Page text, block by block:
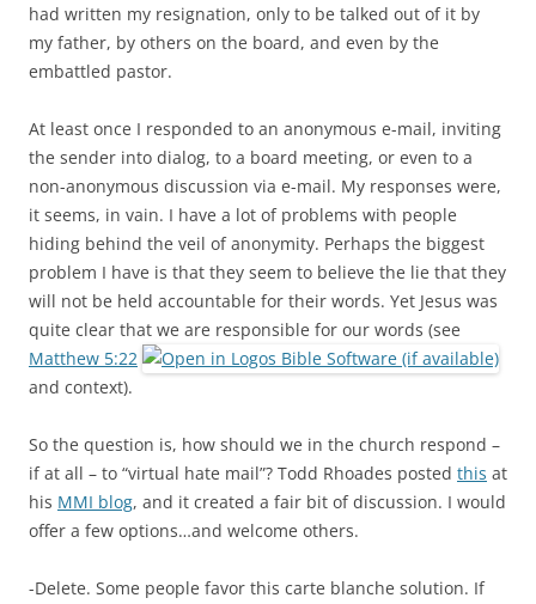
had written my resignation, only to be talked out of it by
my father, by others on the board, and even by the
embattled pastor.
At least once I responded to an anonymous e-mail, inviting
the sender into dialog, to a board meeting, or even to a
non-anonymous discussion via e-mail. My responses were,
it seems, in vain. I have a lot of problems with people
hiding behind the veil of anonymity. Perhaps the biggest
problem I have is that they seem to believe the lie that they
will not be held accountable for their words. Yet Jesus was
quite clear that we are responsible for our words (see
Matthew 5:22
and context).
So the question is, how should we in the church respond –
if at all – to “virtual hate mail”? Todd Rhoades posted this at
his MMI blog, and it created a fair bit of discussion. I would
offer a few options…and welcome others.
-Delete. Some people favor this carte blanche solution. If